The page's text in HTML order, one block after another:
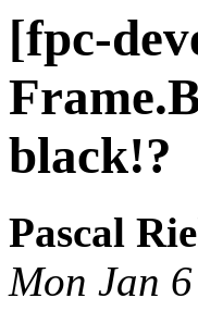
[fpc-
black!?
Pascal
Mon Jan